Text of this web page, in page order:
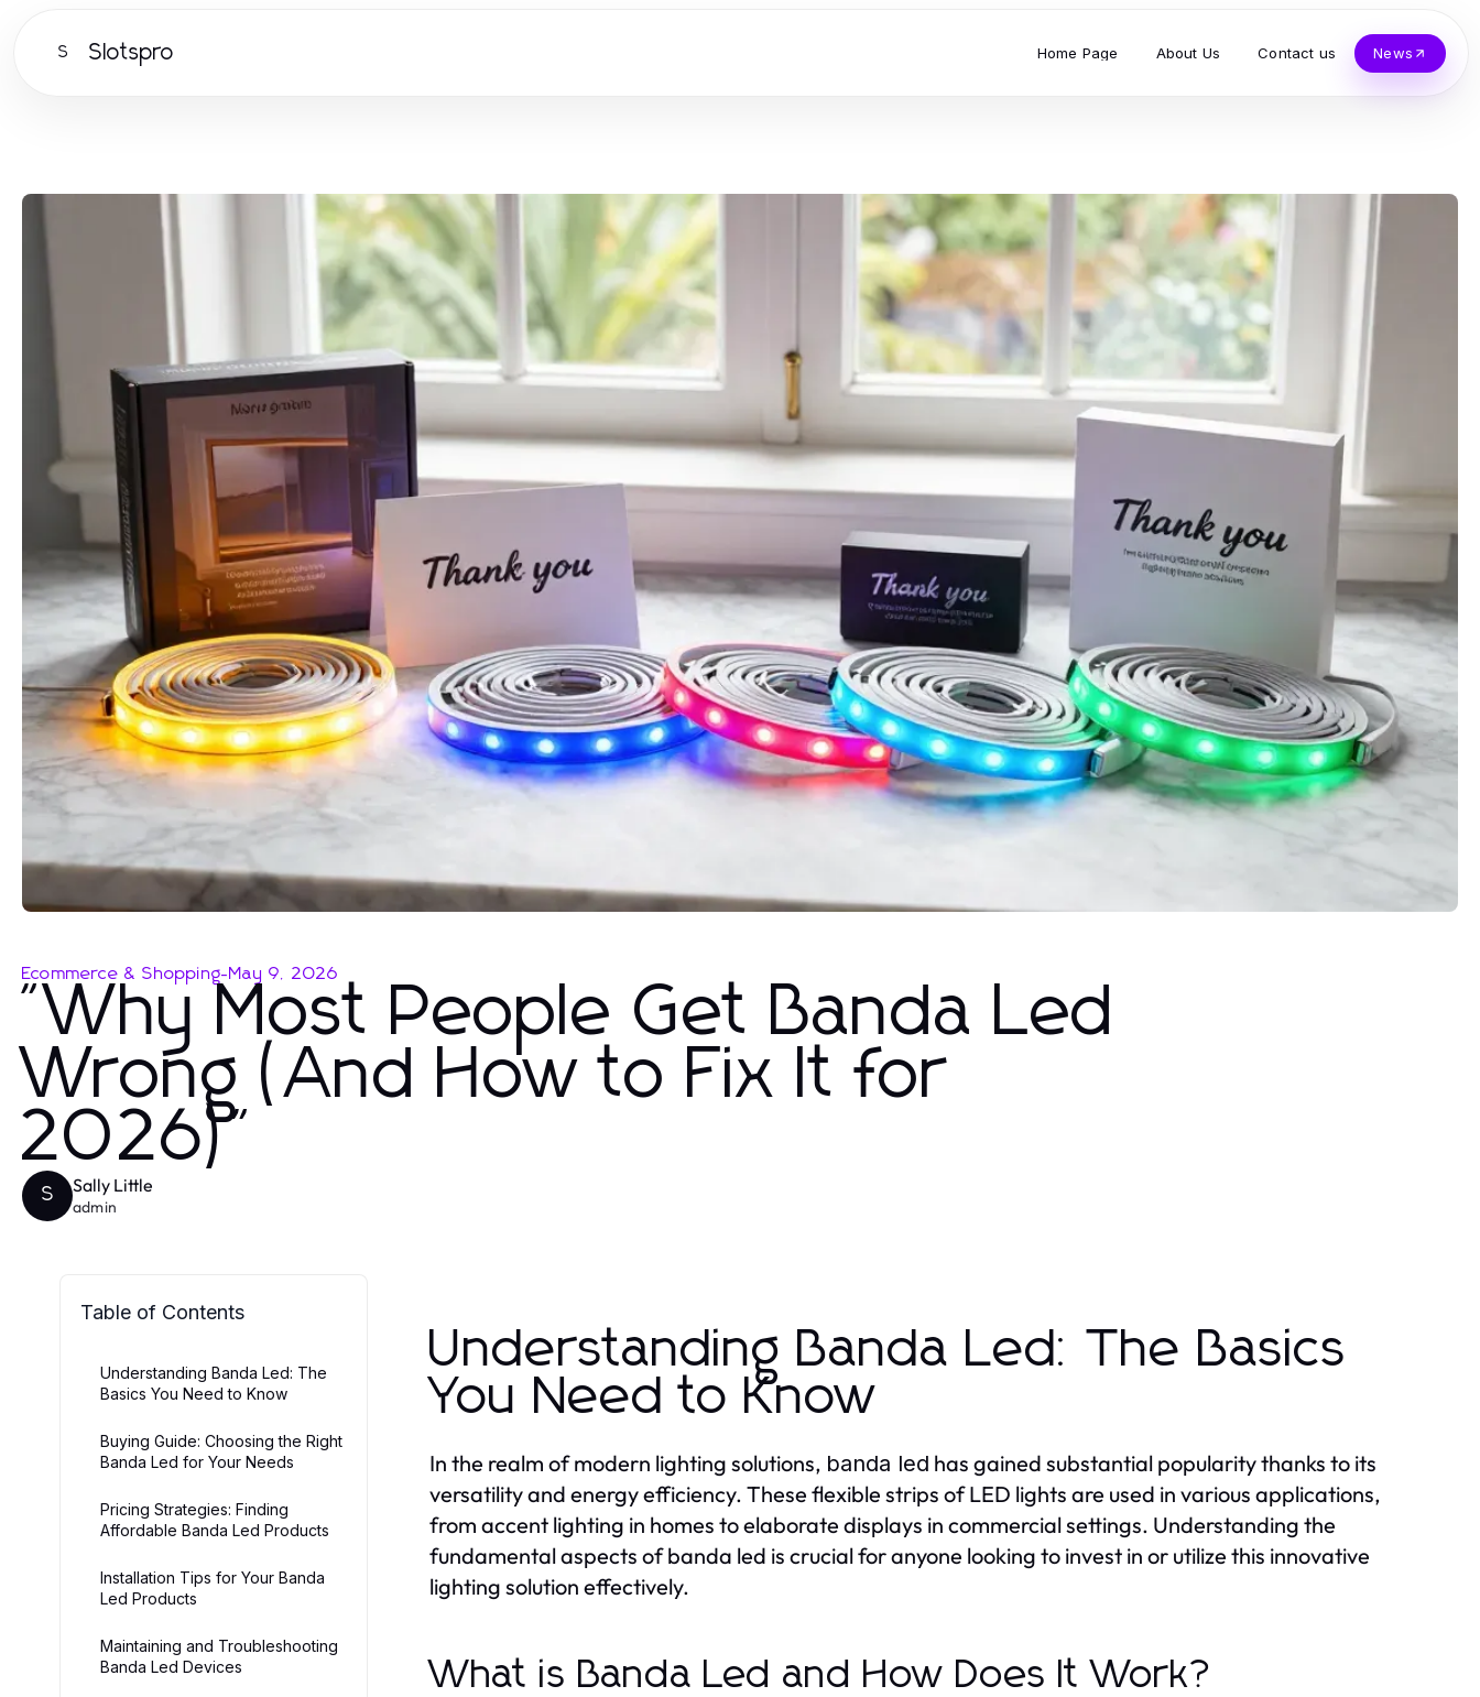
S Slotspro Home Page About Us Contact us News
Ecommerce & Shopping-May 9, 2026
"Why Most People Get Banda Led
Wrong (And How to Fix It for
2026)"
S Sally Little
admin
Table of Contents
Understanding Banda Led: The
Basics You Need to Know
Buying Guide: Choosing the Right
Banda Led for Your Needs
Pricing Strategies: Finding
Affordable Banda Led Products
Installation Tips for Your Banda
Led Products
Maintaining and Troubleshooting
Banda Led Devices
Understanding Banda Led: The Basics
You Need to Know
In the realm of modern lighting solutions, banda led has gained substantial popularity thanks to its
versatility and energy efficiency. These flexible strips of LED lights are used in various applications,
from accent lighting in homes to elaborate displays in commercial settings. Understanding the
fundamental aspects of banda led is crucial for anyone looking to invest in or utilize this innovative
lighting solution effectively.
What is Banda Led and How Does It Work?